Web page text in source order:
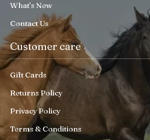
What’s New
Contact Us
Customer care
Gift Cards
Returns Policy
Privacy Policy
Terms & Conditions